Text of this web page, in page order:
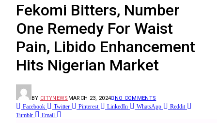
Fekomi Bitters, Number
One Remedy For Waist
Pain, Libido Enhancement
Hits Nigerian Market
BY CITYNEWS MARCH 23, 2024 NO COMMENTS
Facebook Twitter Pinterest LinkedIn WhatsApp
Reddit
Tumblr
Email